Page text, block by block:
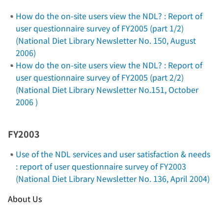
How do the on-site users view the NDL? : Report of
user questionnaire survey of FY2005 (part 1/2)
(National Diet Library Newsletter No. 150, August
2006)
How do the on-site users view the NDL? : Report of
user questionnaire survey of FY2005 (part 2/2)
(National Diet Library Newsletter No.151, October
2006 )
FY2003
Use of the NDL services and user satisfaction & needs
: report of user questionnaire survey of FY2003
(National Diet Library Newsletter No. 136, April 2004)
About Us